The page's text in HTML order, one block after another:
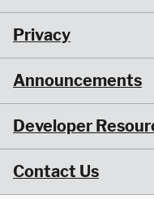
Privacy
Announcements
Developer
Contact Us